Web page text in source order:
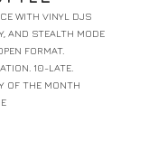
WITH VINYL DJS
AND STEALTH MODE
FORMAT.
10-LATE.
OF THE MONTH